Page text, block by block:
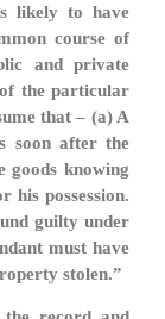
likely to have
course of
and private
the particular
that – (a) A
soon after the
goods knowing
his possession.
guilty under
must have
stolen.”